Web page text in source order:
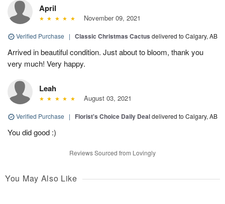
April
November 09, 2021
Verified Purchase | Classic Christmas Cactus delivered to Calgary, AB
Arrived in beautiful condition. Just about to bloom, thank you
very much! Very happy.
Leah
August 03, 2021
Verified Purchase | Florist's Choice Daily Dealdelivered to Calgary, AB
You did good :)
Reviews Sourced from Lovingly
You May Also Like